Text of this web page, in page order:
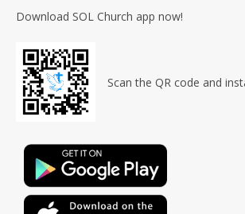
Download SOL Church app now!
Scan the QR code and